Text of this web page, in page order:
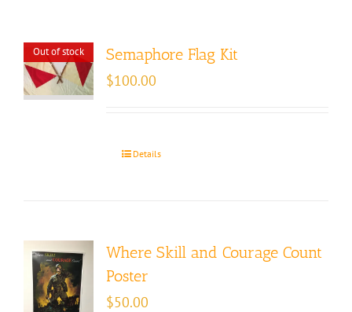
Out of stock Semaphore Flag Kit
$100.00
Details
Where Skill and Courage Count
Poster
$50.00